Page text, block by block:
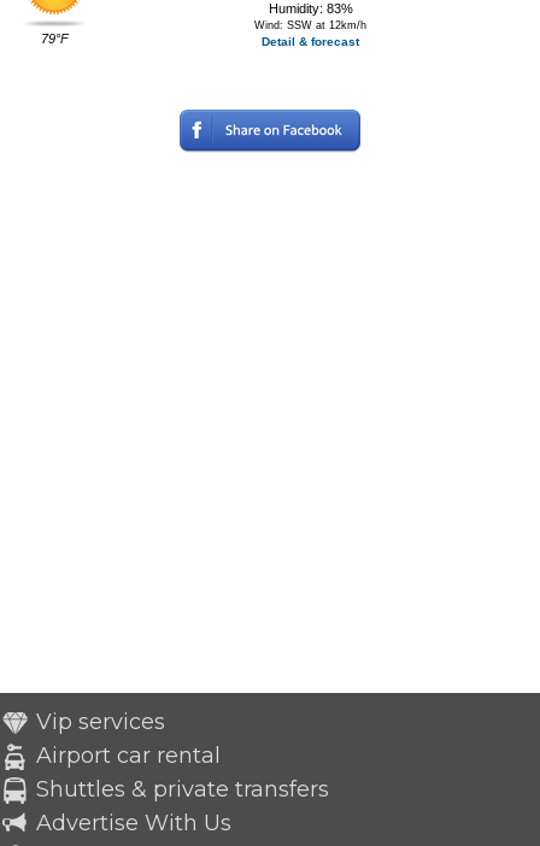
79°F
Humidity: 83%
Wind: SSW at 12km/h
Detail & forecast
Vip services
Airport car rental
Shuttles & private transfers
Advertise With Us